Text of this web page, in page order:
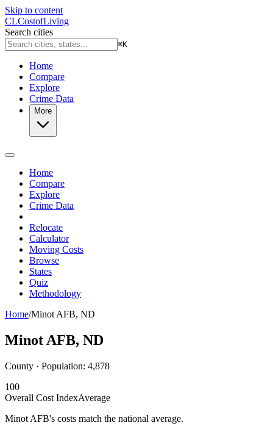
Skip to content
CLCostofLiving
Search cities
⌘K
Home
Compare
Explore
Crime Data
More
Home
Compare
Explore
Crime Data
Relocate
Calculator
Moving Costs
Browse
States
Quiz
Methodology
Home/Minot AFB, ND
Minot AFB, ND
County · Population: 4,878
100
Overall Cost IndexAverage
Minot AFB's costs match the national average.